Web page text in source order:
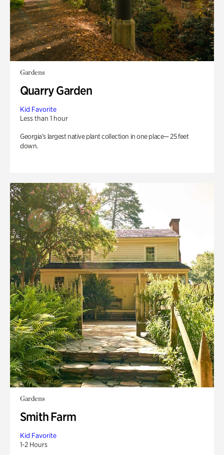
Gardens
Quarry Garden
Kid Favorite
Less than 1 hour
Georgia’s largest native plant collection in one place— 25 feet
down.
Gardens
Smith Farm
Kid Favorite
1-2 Hours